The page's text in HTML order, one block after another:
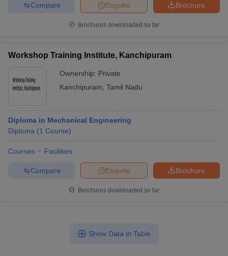
Brochure
Enquire
Compare
Brochures downloaded so far
Workshop Training Institute, Kanchipuram
Ownership: Private
Kanchipuram Tamil Nadu
Diploma in Mechanical Engineering
Diploma (1 Course)
Courses Facilities
Brochure
Enquire
Compare
Brochures downloaded so far
Show Data in Table